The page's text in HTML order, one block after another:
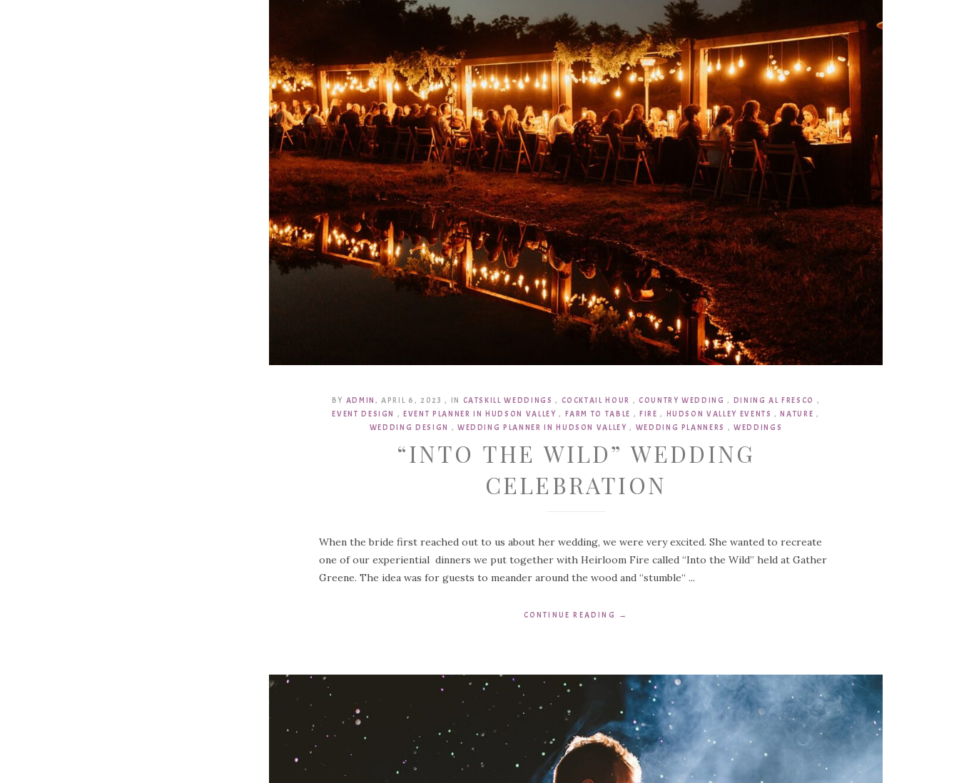
BY ADMIN ,APRIL 6, 2023 , IN CATSKILL WEDDINGS , COCKTAIL HOUR , COUNTRY WEDDING , DINING AL FRESCO ,
EVENT DESIGN ,EVENT PLANNER IN HUDSON VALLEY , FARM TO TABLE , FIRE , HUDSON VALLEY EVENTS ,NATURE ,
WEDDING DESIGN , WEDDING PLANNER IN HUDSON VALLEY , WEDDING PLANNERS , WEDDINGS
“INTO THE WILD” WEDDING
CELEBRATION
When the bride first reached out to us about her wedding, we were very excited. She wanted to recreate
one of our experiential dinners we put together with Heirloom Fire called “Into the Wild” held at Gather
Greene. The idea was for guests to meander around the wood and “stumble“ ...
CONTINUE READING →